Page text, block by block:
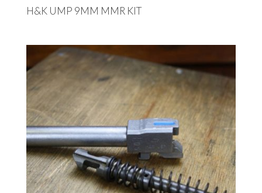
H&K UMP 9MM MMR KIT